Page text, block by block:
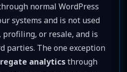
normal WordPress
systems and is not used
or resale, and is
parties. The one exception
analyticsthrough